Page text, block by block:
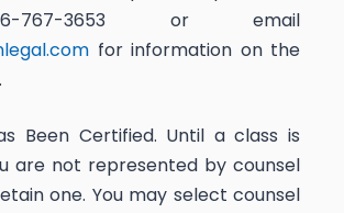
767-3653 or email
for information on the
Been Certified. Until a class is
are not represented by counsel
one. You may select counsel